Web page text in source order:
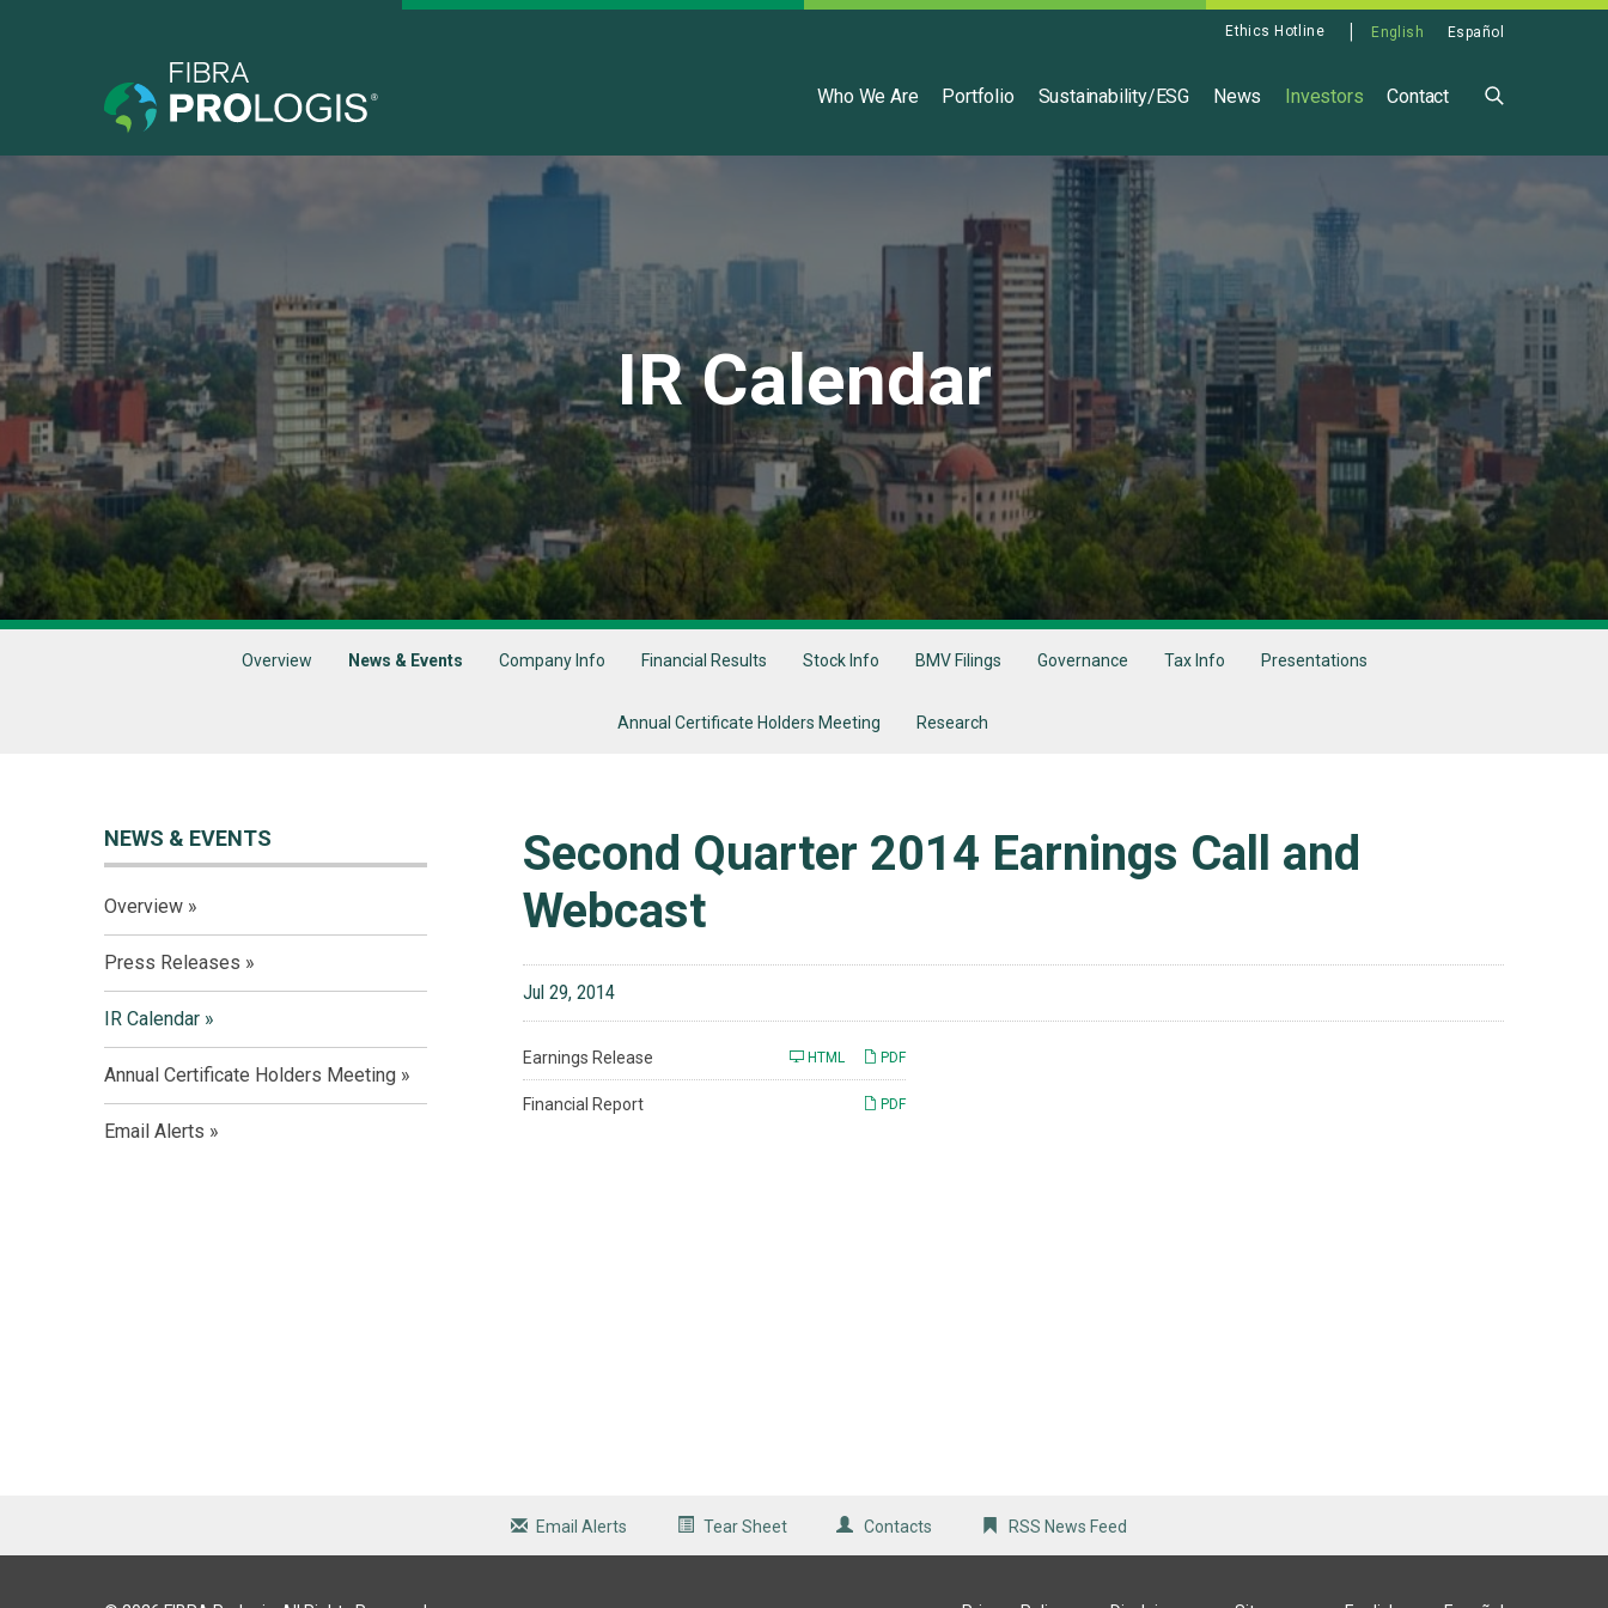
Ethics Hotline English Español
English
Who We Are Portfolio Sustainability/ESG News Investors Contact
IR Calendar
Overview News & Events Company Info Financial Results Stock Info BMV Filings Governance Tax Info Presentations
Annual Certificate Holders Meeting Research
NEWS & EVENTS
Overview
Press Releases
IR Calendar
Annual Certificate Holders Meeting
Email Alerts
Second Quarter 2014 Earnings Call and
Webcast
Jul 29, 2014
Earnings Release PDF
HTML
Financial Report PDF
Email Alerts Tear Sheet Contacts RSS News Feed